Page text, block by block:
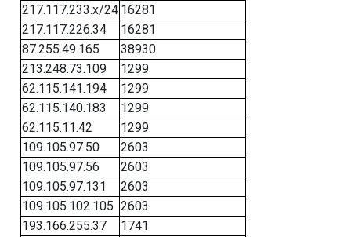
217.117.233.x/24 16281
217.117.226.34
16281
87.255.49.165
38930
213.248.73.109
1299
62.115.141.194
1299
62.115.140.183
1299
62.115.11.42
1299
109.105.97.50
2603
109.105.97.56
2603
109.105.97.131
2603
109.105.102.105 2603
193.166.255.37
1741